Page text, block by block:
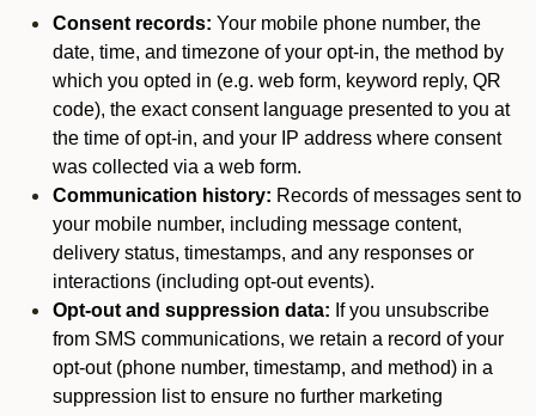
Consent records: Your mobile phone number, the
date, time, and timezone of your opt-in, the method by
which you opted in (e.g. web form, keyword reply, QR
code), the exact consent language presented to you at
the time of opt-in, and your IP address where consent
was collected via a web form.
Communication history: Records of messages sent to
your mobile number, including message content,
delivery status, timestamps, and any responses or
interactions (including opt-out events).
Opt-out and suppression data: If you unsubscribe
from SMS communications, we retain a record of your
opt-out (phone number, timestamp, and method) in a
suppression list to ensure no further marketing